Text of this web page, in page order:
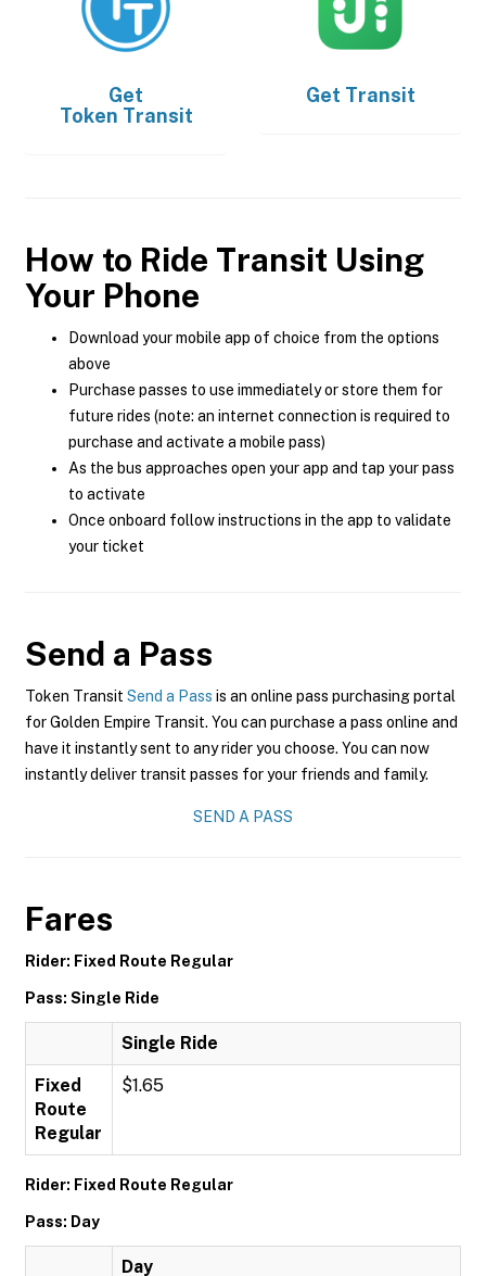
Get
Token Transit
Get Transit
How to Ride Transit Using
Your Phone
Download your mobile app of choice from the options
above
Purchase passes to use immediately or store them for
future rides (note: an internet connection is required to
purchase and activate a mobile pass)
As the bus approaches open your app and tap your pass
to activate
Once onboard follow instructions in the app to validate
your ticket
Send a Pass
Token Transit Send a Pass is an online pass purchasing portal
for Golden Empire Transit. You can purchase a pass online and
have it instantly sent to any rider you choose. You can now
instantly deliver transit passes for your friends and family.
SEND A PASS
Fares
Rider: Fixed Route Regular
Pass: Single Ride
Single Ride
Fixed
Route
Regular
$1.65
Rider: Fixed Route Regular
Pass: Day
Day